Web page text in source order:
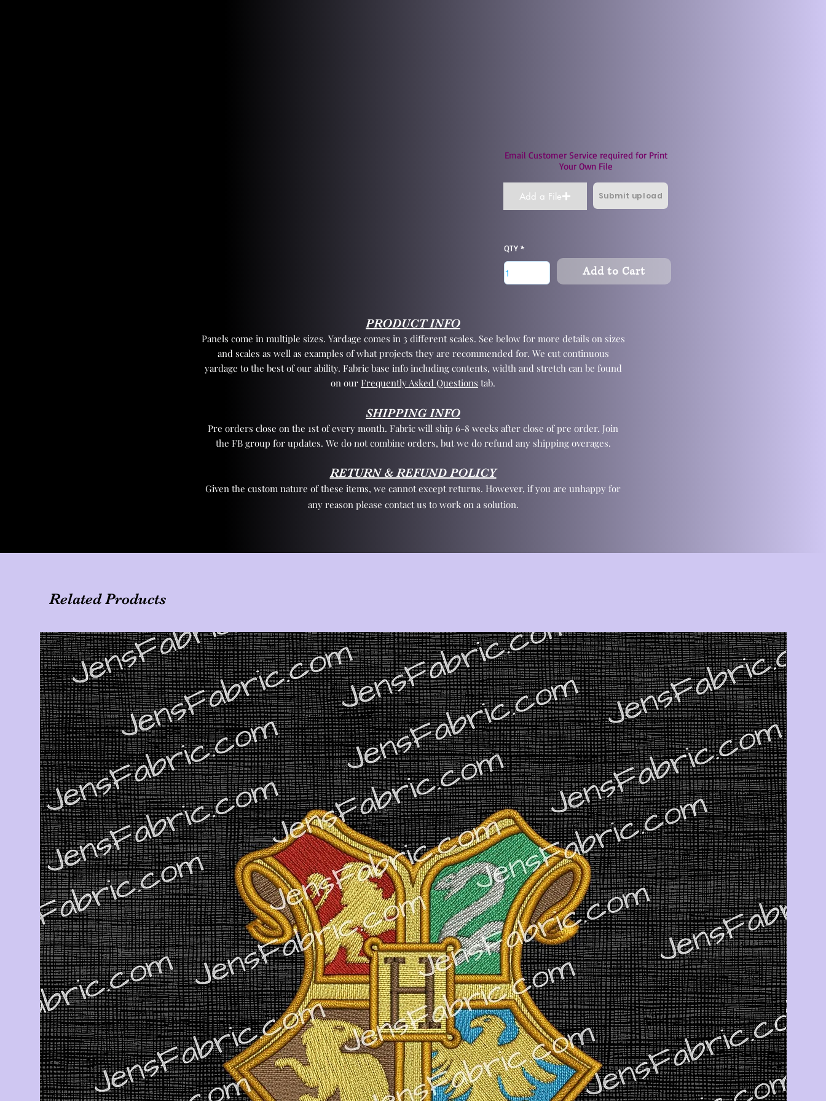
Email Customer Service required for Print
Your Own File
Add a File Submit upload
QTY
Add to Cart
PRODUCT INFO
Panels come in multiple sizes. Yardage comes in 3 different scales. See below for more details on sizes
and scales as well as examples of what projects they are recommended for. We cut continuous
yardage to the best of our ability. Fabric base info including contents, width and stretch can be found
on our Frequently Asked Questions tab.
SHIPPING INFO
Pre orders close on the 1st of every month. Fabric will ship 6-8 weeks after close of pre order. Join
the FB group for updates. We do not combine orders, but we do refund any shipping overages.
RETURN & REFUND POLICY
Given the custom nature of these items, we cannot except returns. However, if you are unhappy for
any reason please contact us to work on a solution.
Related Products